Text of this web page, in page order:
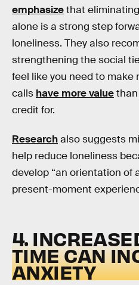
emphasizethat
alone is a strong step
loneliness. They also
strengthening the social
feel like you need to make
calls have more value
credit for.
Researchalso suggests
help reduce loneliness
develop “an orientation of
present-moment
4.
TIME CAN
ANXIETY